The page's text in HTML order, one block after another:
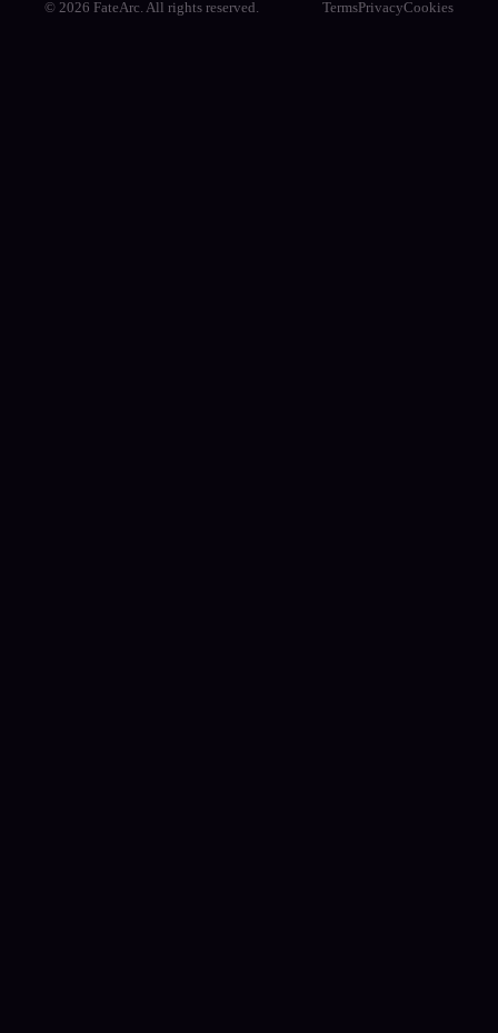
© 2026 FateArc. All rights reserved. TermsPrivacyCookies